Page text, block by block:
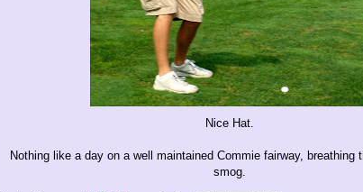
Nice Hat.
Nothing like a day on a well maintained Commie fairway, breathing
smog.